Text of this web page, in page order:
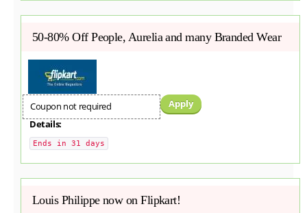
50-80% Off People, Aurelia and many Branded Wear
Coupon not required
Apply
Details:
Ends in 31 days
Louis Philippe now on Flipkart!